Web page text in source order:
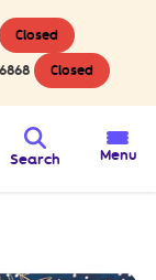
Closed
Closed
Search Menu